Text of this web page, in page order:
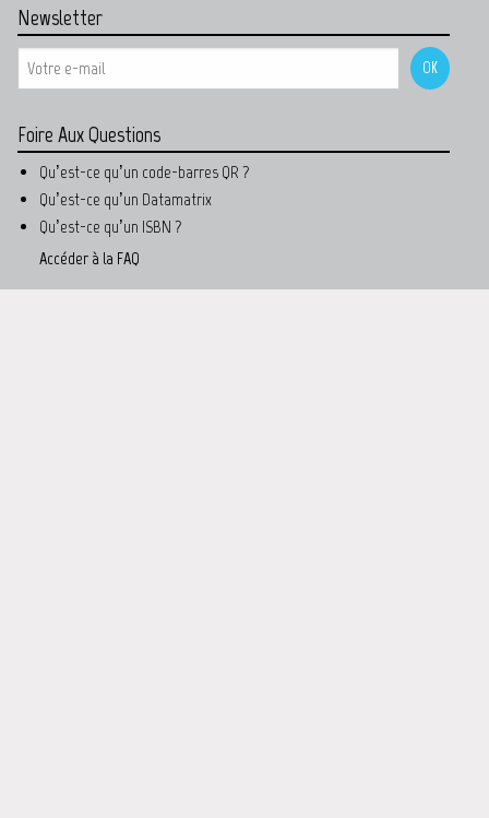
Newsletter
Foire Aux Questions
Qu’est-ce qu’un code-barres QR ?
Qu’est-ce qu’un Datamatrix
Qu’est-ce qu’un ISBN ?
Accéder à la FAQ